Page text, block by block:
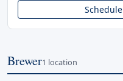
Brewer1 location